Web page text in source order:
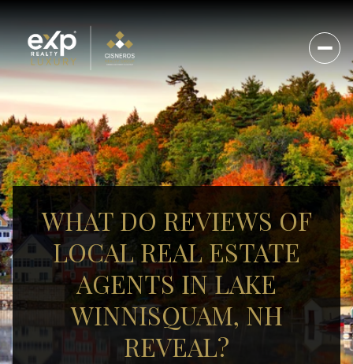
WHAT DO REVIEWS OF
LOCAL REAL ESTATE
AGENTS IN LAKE
WINNISQUAM, NH
REVEAL?